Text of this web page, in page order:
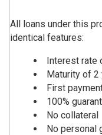
All loans under this
identical features:
Interest rate
Maturity of 2
First
100%
No collateral
No personal